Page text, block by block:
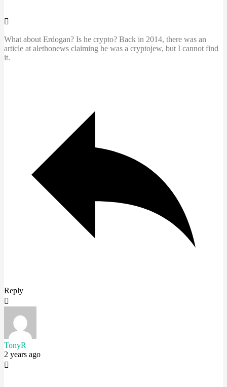
What about Erdogan? Is he crypto? Back in 2014, there was an
article at alethonews claiming he was a cryptojew, but I cannot find
it.
Reply
TonyR
2 years ago